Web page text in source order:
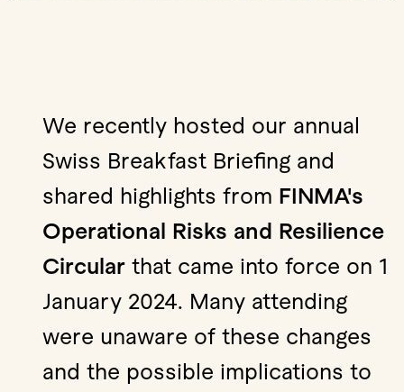
We recently hosted our annual
Swiss Breakfast Briefing and
shared highlights from FINMA's
Operational Risks and Resilience
Circular that came into force on 1
January 2024. Many attending
were unaware of these changes
and the possible implications to